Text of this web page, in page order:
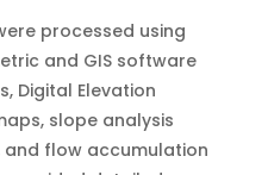
processed using
and GIS software
Digital Elevation
slope analysis
and flow accumulation